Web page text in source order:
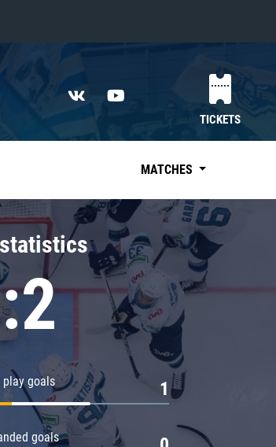
TICKETS
MATCHES
play goals 1
goals